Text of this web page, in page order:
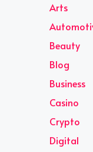
Arts
Beauty
Blog
Business
Casino
Crypto
Digital